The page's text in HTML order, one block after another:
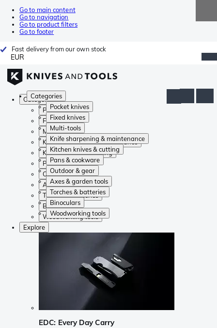
Go to main content
Go to navigation
Go to product filters
Go to footer
Fast delivery from our own stock
EUR
Categories
Pocket knives
Fixed knives
Multi-tools
Knife sharpening & maintenance
Kitchen knives & cutting
Pans & cookware
Outdoor & gear
Axes & garden tools
Torches & batteries
Binoculars
Woodworking tools
Categories
Pocket knives
Fixed knives
Multi-tools
Knife sharpening & maintenance
Kitchen knives & cutting
Pans & cookware
Outdoor & gear
Axes & garden tools
Torches & batteries
Binoculars
Woodworking tools
Explore
EDC: Every Day Carry